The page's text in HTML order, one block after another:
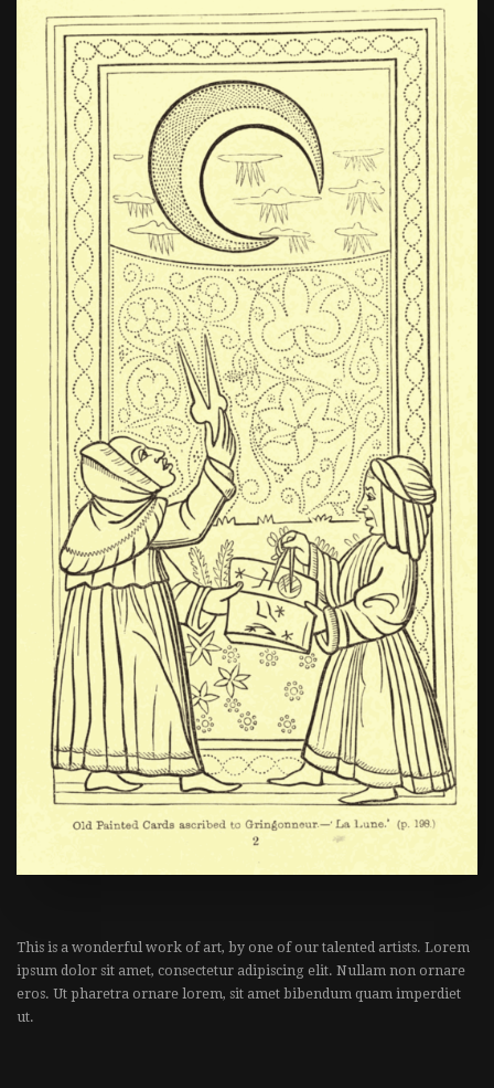
This is a wonderful work of art, by one of our talented artists. Lorem
ipsum dolor sit amet, consectetur adipiscing elit. Nullam non ornare
eros. Ut pharetra ornare lorem, sit amet bibendum quam imperdiet
ut.